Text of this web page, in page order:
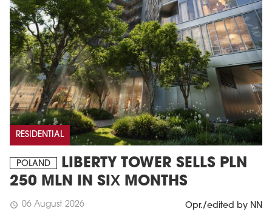
RESIDENTIAL
POLAND
LIBERTY TOWER SELLS PLN
250 MLN IN SIX MONTHS
schedule 06 August 2026 Opr./edited by NN